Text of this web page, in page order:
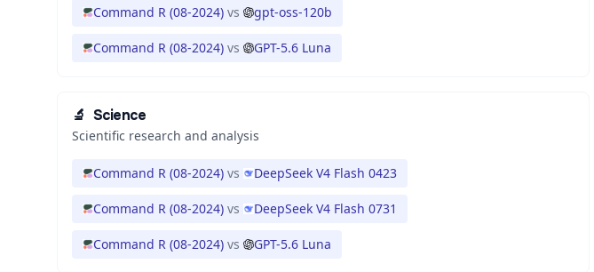
Command R (08-2024) vs gpt-oss-120b
Command R (08-2024) vs GPT-5.6 Luna
🔬 Science
Scientific research and analysis
Command R (08-2024) vs DeepSeek V4 Flash 0423
Command R (08-2024) vs DeepSeek V4 Flash 0731
Command R (08-2024) vs GPT-5.6 Luna